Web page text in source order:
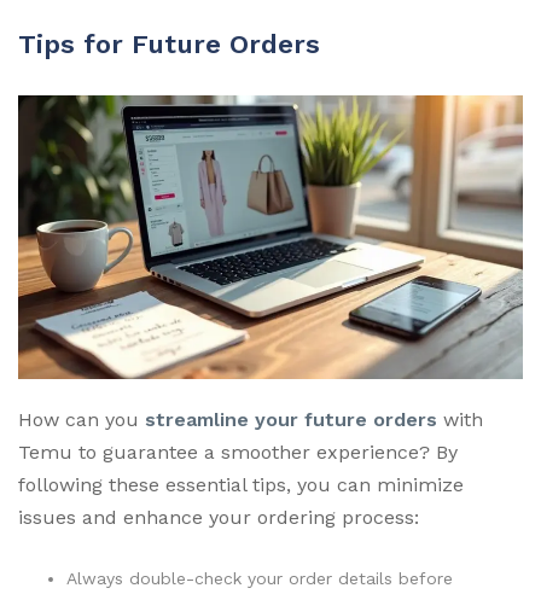
Tips for Future Orders
How can you streamline your future orders with
Temu to guarantee a smoother experience? By
following these essential tips, you can minimize
issues and enhance your ordering process:
Always double-check your order details before